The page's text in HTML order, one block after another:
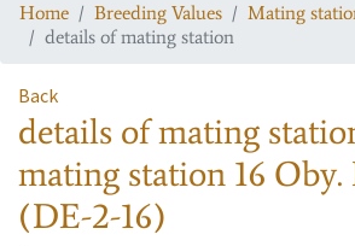
Home Breeding Values
Mating
details of mating station
Back
details of mating
mating station 16 Oby.
(DE-2-16)